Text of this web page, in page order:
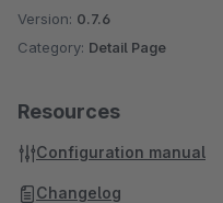
Version: 0.7.6
Category: Detail Page
Resources
Configuration manual
Changelog